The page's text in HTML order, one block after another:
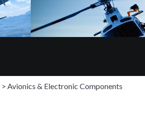
> Avionics & Electronic Components